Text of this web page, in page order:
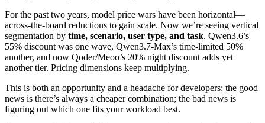
For the past two years, model price wars have been horizontal—
across-the-board reductions to gain scale. Now we’re seeing vertical
segmentation by time, scenario, user type, and task. Qwen3.6’s
55% discount was one wave, Qwen3.7-Max’s time-limited 50%
another, and now Qoder/Meoo’s 20% night discount adds yet
another tier. Pricing dimensions keep multiplying.
This is both an opportunity and a headache for developers: the good
news is there’s always a cheaper combination; the bad news is
figuring out which one fits your workload best.